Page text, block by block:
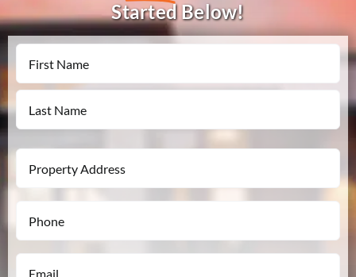
Started Below!
Name
First
Property
Address
Phone
*
Email